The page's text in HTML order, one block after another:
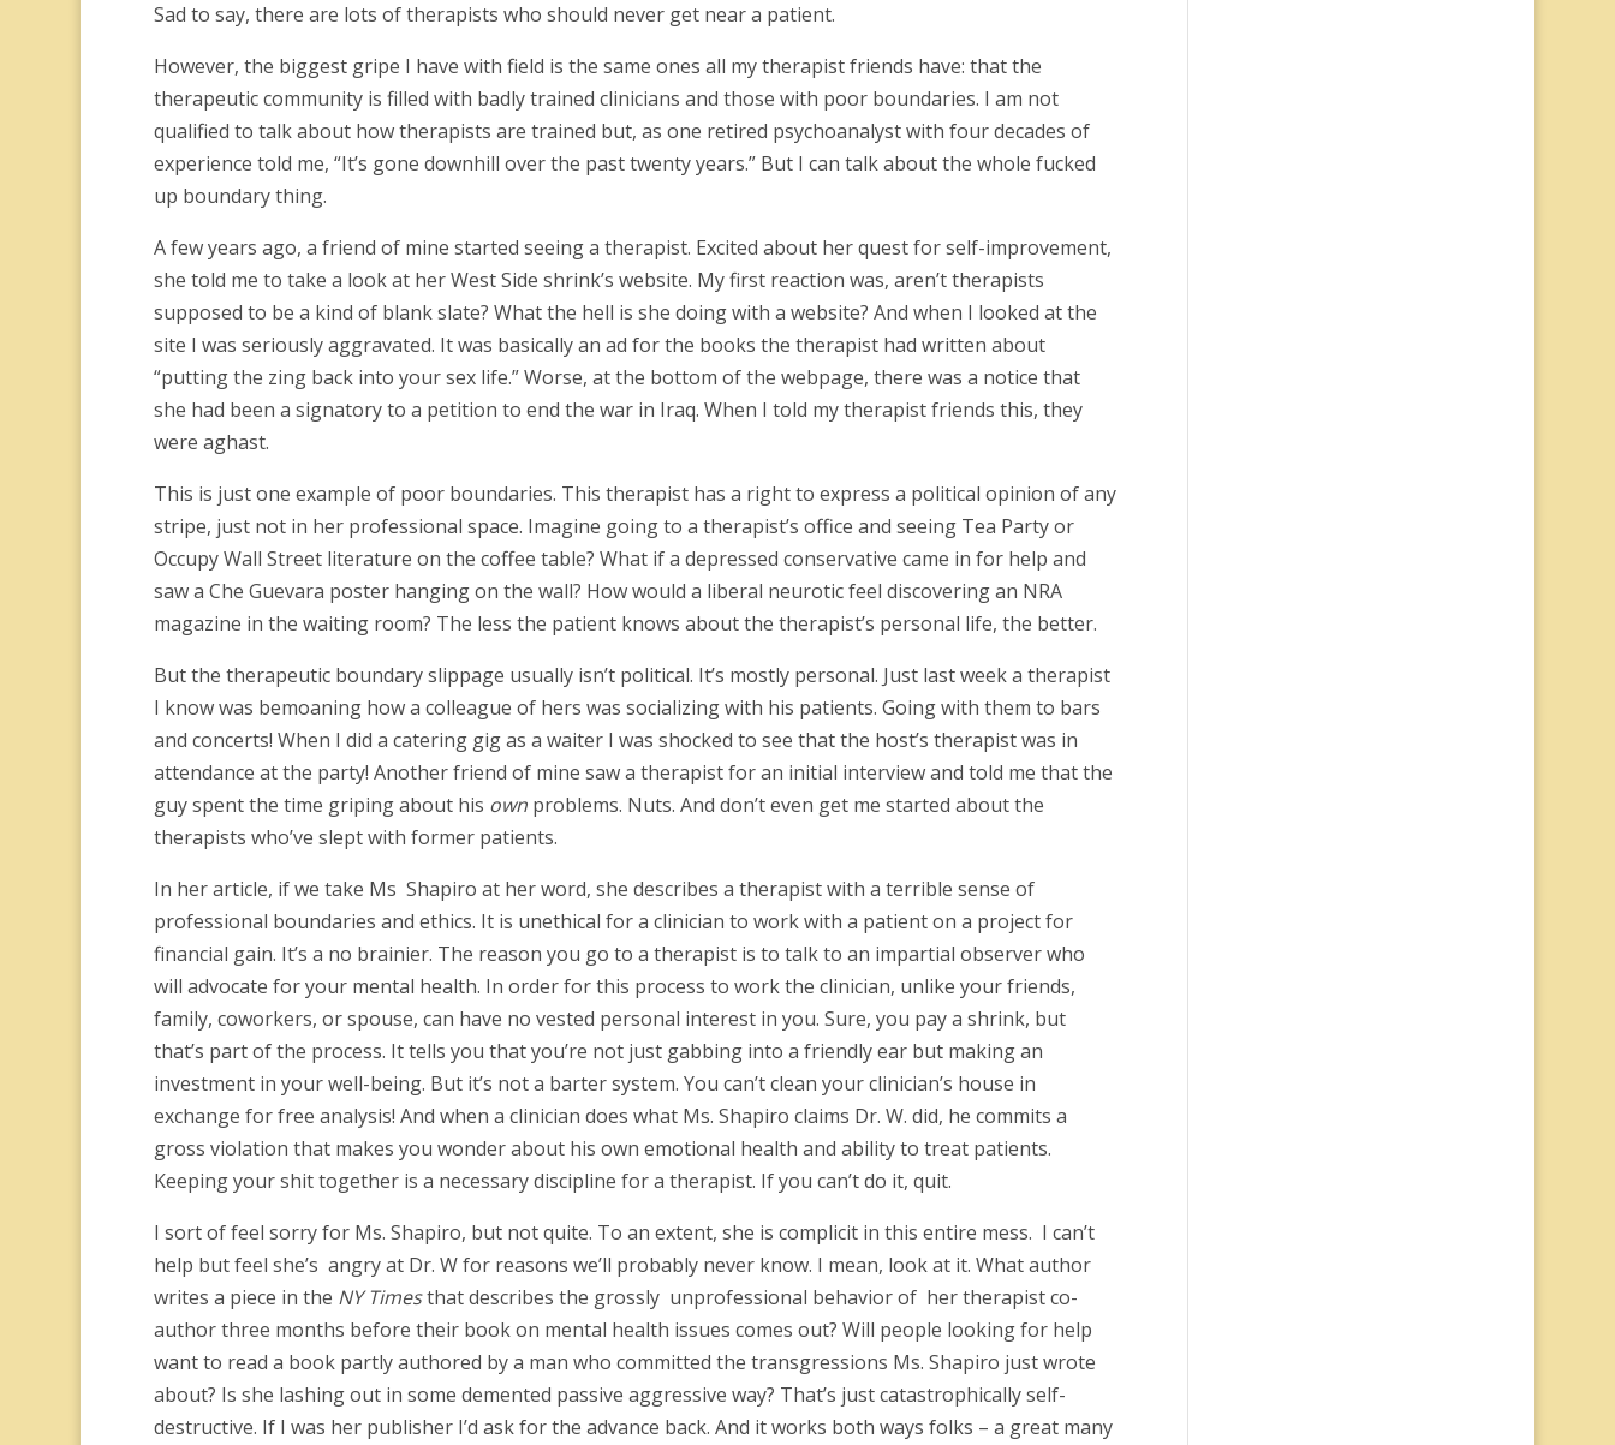
Sad to say, there are lots of therapists who should never get near a patient.
However, the biggest gripe I have with field is the same ones all my therapist friends have: that the
therapeutic community is filled with badly trained clinicians and those with poor boundaries. I am not
qualified to talk about how therapists are trained but, as one retired psychoanalyst with four decades of
experience told me, “It’s gone downhill over the past twenty years.” But I can talk about the whole fucked
up boundary thing.
A few years ago, a friend of mine started seeing a therapist. Excited about her quest for self-improvement,
she told me to take a look at her West Side shrink’s website. My first reaction was, aren’t therapists
supposed to be a kind of blank slate? What the hell is she doing with a website? And when I looked at the
site I was seriously aggravated. It was basically an ad for the books the therapist had written about
“putting the zing back into your sex life.” Worse, at the bottom of the webpage, there was a notice that
she had been a signatory to a petition to end the war in Iraq. When I told my therapist friends this, they
were aghast.
This is just one example of poor boundaries. This therapist has a right to express a political opinion of any
stripe, just not in her professional space. Imagine going to a therapist’s office and seeing Tea Party or
Occupy Wall Street literature on the coffee table? What if a depressed conservative came in for help and
saw a Che Guevara poster hanging on the wall? How would a liberal neurotic feel discovering an NRA
magazine in the waiting room? The less the patient knows about the therapist’s personal life, the better.
But the therapeutic boundary slippage usually isn’t political. It’s mostly personal. Just last week a therapist
I know was bemoaning how a colleague of hers was socializing with his patients. Going with them to bars
and concerts! When I did a catering gig as a waiter I was shocked to see that the host’s therapist was in
attendance at the party! Another friend of mine saw a therapist for an initial interview and told me that the
guy spent the time griping about his ownproblems. Nuts. And don’t even get me started about the
therapists who’ve slept with former patients.
In her article, if we take Ms Shapiro at her word, she describes a therapist with a terrible sense of
professional boundaries and ethics. It is unethical for a clinician to work with a patient on a project for
financial gain. It’s a no brainier. The reason you go to a therapist is to talk to an impartial observer who
will advocate for your mental health. In order for this process to work the clinician, unlike your friends,
family, coworkers, or spouse, can have no vested personal interest in you. Sure, you pay a shrink, but
that’s part of the process. It tells you that you’re not just gabbing into a friendly ear but making an
investment in your well-being. But it’s not a barter system. You can’t clean your clinician’s house in
exchange for free analysis! And when a clinician does what Ms. Shapiro claims Dr. W. did, he commits a
gross violation that makes you wonder about his own emotional health and ability to treat patients.
Keeping your shit together is a necessary discipline for a therapist. If you can’t do it, quit.
I sort of feel sorry for Ms. Shapiro, but not quite. To an extent, she is complicit in this entire mess. I can’t
help but feel she’s angry at Dr. W for reasons we’ll probably never know. I mean, look at it. What author
writes a piece in the NY Timesthat describes the grossly unprofessional behavior of her therapist co-
author three months before their book on mental health issues comes out? Will people looking for help
want to read a book partly authored by a man who committed the transgressions Ms. Shapiro just wrote
about? Is she lashing out in some demented passive aggressive way? That’s just catastrophically self-
destructive. If I was her publisher I’d ask for the advance back. And it works both ways folks – a great many